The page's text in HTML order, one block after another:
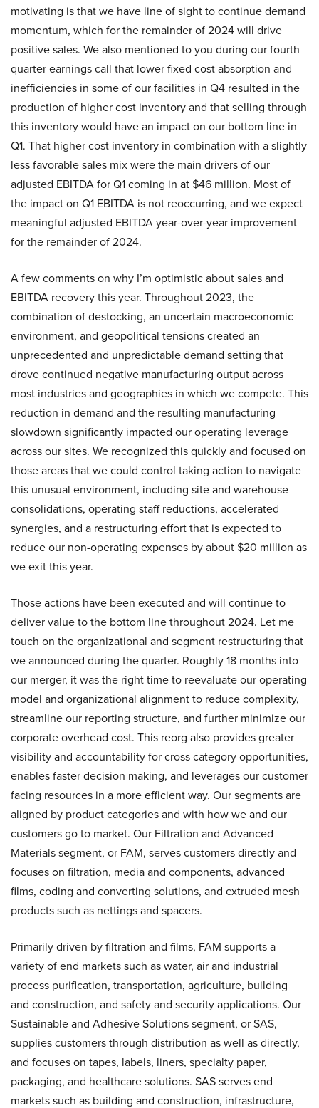
motivating is that we have line of sight to continue demand
momentum, which for the remainder of 2024 will drive
positive sales. We also mentioned to you during our fourth
quarter earnings call that lower fixed cost absorption and
inefficiencies in some of our facilities in Q4 resulted in the
production of higher cost inventory and that selling through
this inventory would have an impact on our bottom line in
Q1. That higher cost inventory in combination with a slightly
less favorable sales mix were the main drivers of our
adjusted EBITDA for Q1 coming in at $46 million. Most of
the impact on Q1 EBITDA is not reoccurring, and we expect
meaningful adjusted EBITDA year-over-year improvement
for the remainder of 2024.
A few comments on why I’m optimistic about sales and
EBITDA recovery this year. Throughout 2023, the
combination of destocking, an uncertain macroeconomic
environment, and geopolitical tensions created an
unprecedented and unpredictable demand setting that
drove continued negative manufacturing output across
most industries and geographies in which we compete. This
reduction in demand and the resulting manufacturing
slowdown significantly impacted our operating leverage
across our sites. We recognized this quickly and focused on
those areas that we could control taking action to navigate
this unusual environment, including site and warehouse
consolidations, operating staff reductions, accelerated
synergies, and a restructuring effort that is expected to
reduce our non-operating expenses by about $20 million as
we exit this year.
Those actions have been executed and will continue to
deliver value to the bottom line throughout 2024. Let me
touch on the organizational and segment restructuring that
we announced during the quarter. Roughly 18 months into
our merger, it was the right time to reevaluate our operating
model and organizational alignment to reduce complexity,
streamline our reporting structure, and further minimize our
corporate overhead cost. This reorg also provides greater
visibility and accountability for cross category opportunities,
enables faster decision making, and leverages our customer
facing resources in a more efficient way. Our segments are
aligned by product categories and with how we and our
customers go to market. Our Filtration and Advanced
Materials segment, or FAM, serves customers directly and
focuses on filtration, media and components, advanced
films, coding and converting solutions, and extruded mesh
products such as nettings and spacers.
Primarily driven by filtration and films, FAM supports a
variety of end markets such as water, air and industrial
process purification, transportation, agriculture, building
and construction, and safety and security applications. Our
Sustainable and Adhesive Solutions segment, or SAS,
supplies customers through distribution as well as directly,
and focuses on tapes, labels, liners, specialty paper,
packaging, and healthcare solutions. SAS serves end
markets such as building and construction, infrastructure,